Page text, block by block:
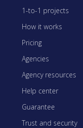
1-to-1 projects
How it works
Pricing
Agencies
Agency resources
Help center
Guarantee
Trust and security